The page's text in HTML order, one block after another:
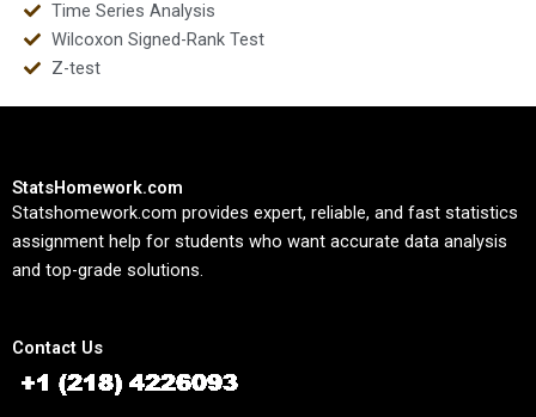
Time Series Analysis
Wilcoxon Signed-Rank Test
Z-test
StatsHomework.com
Statshomework.com provides expert, reliable, and fast statistics
assignment help for students who want accurate data analysis
and top-grade solutions.
Contact Us